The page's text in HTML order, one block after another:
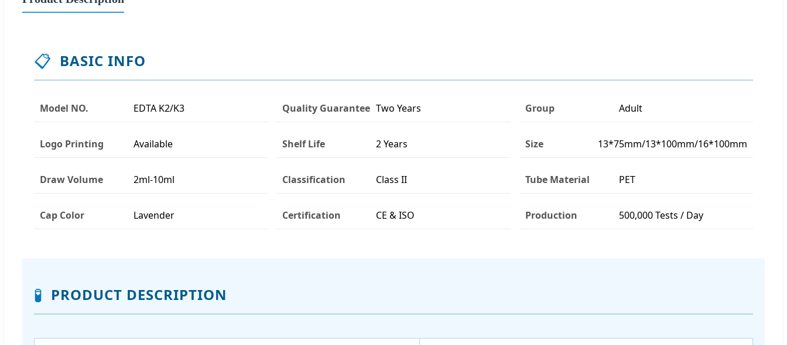
📋 BASIC INFO
Model NO. EDTA K2/K3 Quality Guarantee Two Years Group Adult
Logo Printing Available Shelf Life 2 Years Size 13*75mm/13*100mm/16*100mm
Draw Volume 2ml-10ml Classification Class II Tube Material PET
Cap Color Lavender Certification CE & ISO Production 500,000 Tests / Day
🧪 PRODUCT DESCRIPTION